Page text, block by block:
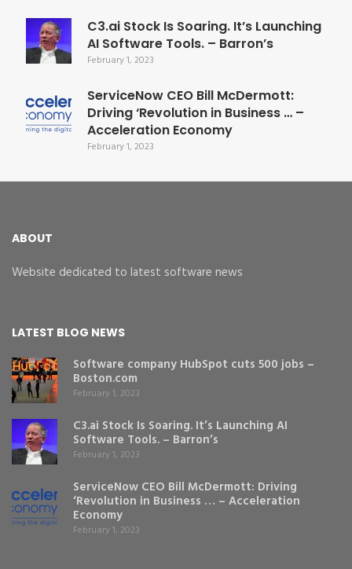
C3.ai Stock Is Soaring. It’s Launching
AI Software Tools. – Barron’s
February 1, 2023
ServiceNow CEO Bill McDermott:
Driving ‘Revolution in Business … –
Acceleration Economy
February 1, 2023
ABOUT
Website dedicated to latest software news
LATEST BLOG NEWS
Software company HubSpot cuts 500 jobs –
Boston.com
February 1, 2023
C3.ai Stock Is Soaring. It’s Launching AI
Software Tools. – Barron’s
February 1, 2023
ServiceNow CEO Bill McDermott: Driving
‘Revolution in Business … – Acceleration
Economy
February 1, 2023